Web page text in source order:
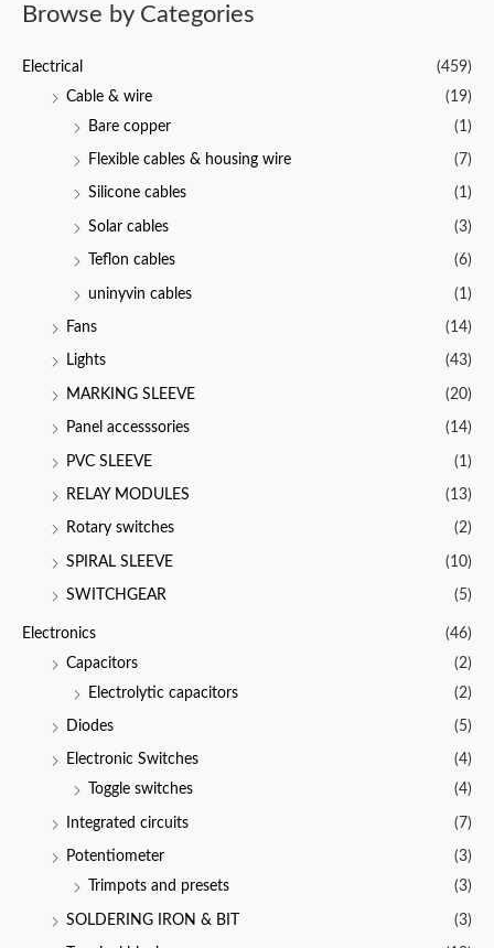
f
50
5
Browse by Categories
Electrical
(459)
Cable & wire
(19)
Bare copper
(1)
Flexible cables & housing wire (7)
Silicone cables (1)
Solar cables (3)
Teflon cables (6)
uninyvin cables (1)
Fans (14)
Lights (43)
MARKING SLEEVE (20)
Panel accesssories (14)
PVC SLEEVE (1)
RELAY MODULES (13)
Rotary switches (2)
SPIRAL SLEEVE (10)
SWITCHGEAR (5)
Electronics
(46)
Capacitors
(2)
Electrolytic capacitors
(2)
Diodes (5)
Electronic Switches
(4)
Toggle switches
(4)
Integrated circuits (7)
Potentiometer
(3)
Trimpots and presets
(3)
SOLDERING IRON & BIT (3)